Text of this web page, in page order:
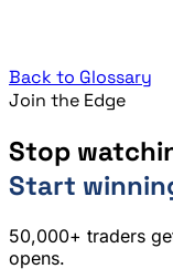
Back to Glossary
Join the Edge
Stop
Start
50,000+ traders
opens.